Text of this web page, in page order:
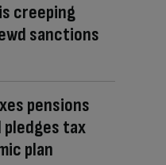
creeping
sanctions
pensions
tax
plan